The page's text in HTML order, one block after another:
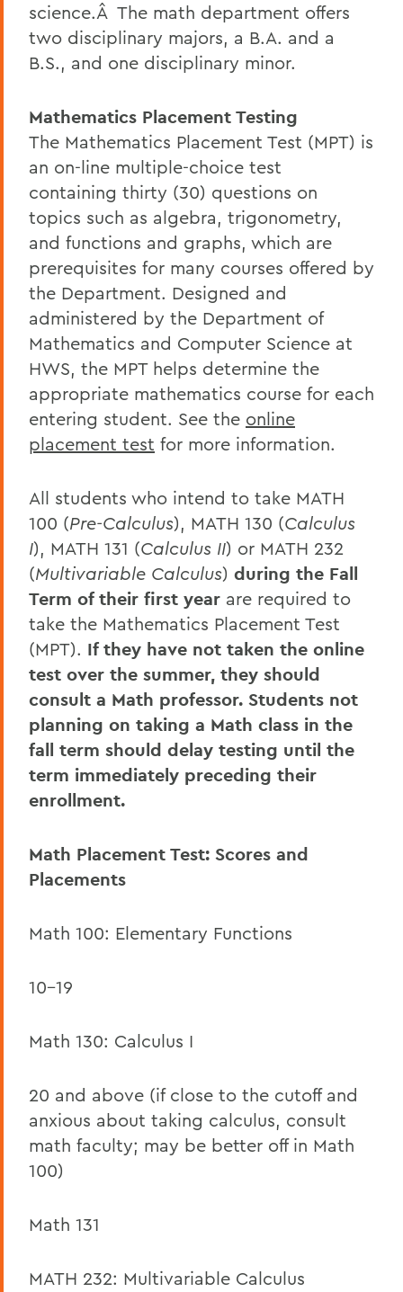
science.Â The math department offers
two disciplinary majors, a B.A. and a
B.S., and one disciplinary minor.
Mathematics Placement Testing
The Mathematics Placement Test (MPT) is
an on-line multiple-choice test
containing thirty (30) questions on
topics such as algebra, trigonometry,
and functions and graphs, which are
prerequisites for many courses offered by
the Department. Designed and
administered by the Department of
Mathematics and Computer Science at
HWS, the MPT helps determine the
appropriate mathematics course for each
entering student. See the online
placement test for more information.
All students who intend to take MATH
100 (Pre-Calculus), MATH 130 (Calculus
I), MATH 131 (Calculus II) or MATH 232
(Multivariable Calculus) during the Fall
Term of their first year are required to
take the Mathematics Placement Test
(MPT). If they have not taken the online
test over the summer, they should
consult a Math professor. Students not
planning on taking a Math class in the
fall term should delay testing until the
term immediately preceding their
enrollment.
Math Placement Test: Scores and
Placements
Math 100: Elementary Functions
10-19
Math 130: Calculus I
20 and above (if close to the cutoff and
anxious about taking calculus, consult
math faculty; may be better off in Math
100)
Math 131
MATH 232: Multivariable Calculus